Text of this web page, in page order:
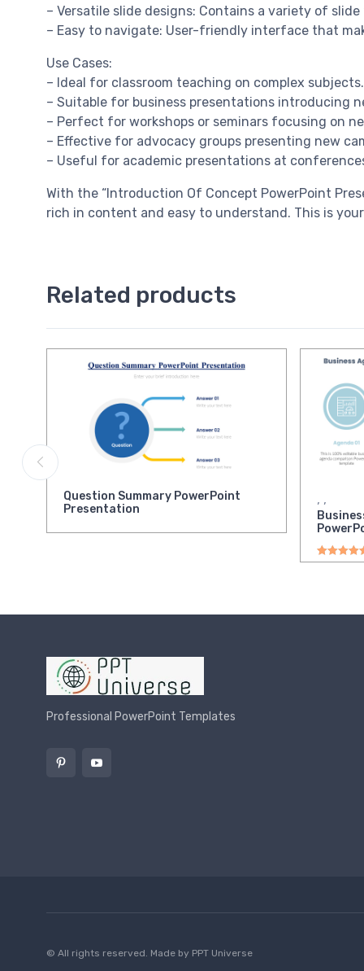
– Versatile slide designs: Contains a variety of
– Easy to navigate: User-friendly interface that
Use Cases:
– Ideal for classroom teaching on complex subjects.
– Suitable for business presentations introducing
– Perfect for workshops or seminars focusing on
– Effective for advocacy groups presenting new
– Useful for academic presentations at
With the “Introduction Of Concept PowerPoint
rich in content and easy to understand. This is
Related products
Question Summary PowerPoint
Presentation
, ,
Professional PowerPoint Templates
© All rights reserved. Made by PPT Universe